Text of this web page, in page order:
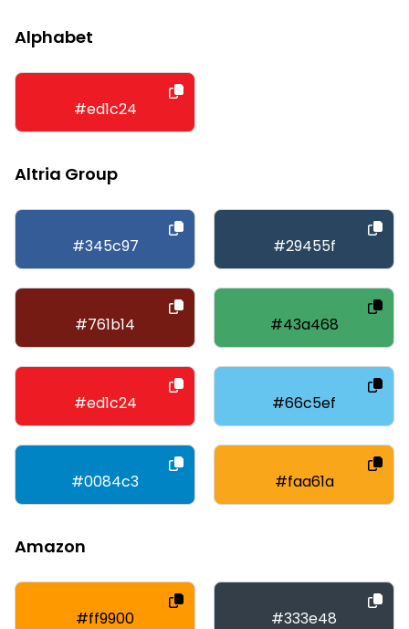
Alphabet
#ed1c24
Altria Group
#345c97 #29455f
#761b14 #43a468
#ed1c24 #66c5ef
#0084c3 #faa61a
Amazon
#ff9900 #333e48